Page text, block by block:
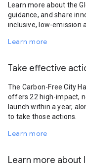
Learn more about the
guidance, and share
inclusive, low-emission
Learn more
Take effective
The Carbon-Free City
offers 22 high-impact,
launch within a year,
to take those actions.
Learn more
Learn more